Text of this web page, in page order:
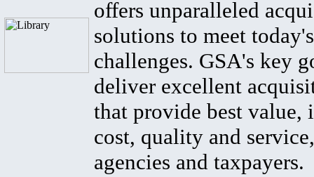
offers unparalleled
solutions to meet
challenges. GSA's key
deliver excellent
that provide best value,
cost, quality and
agencies and taxpayers.